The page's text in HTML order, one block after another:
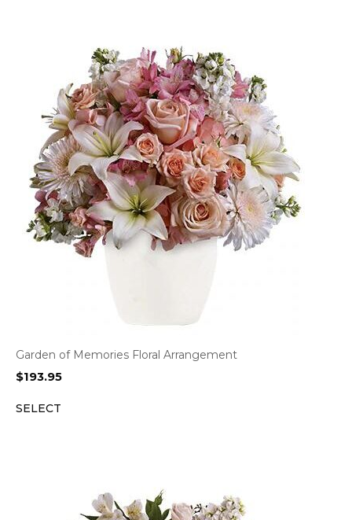
Garden of Memories Floral Arrangement
$193.95
SELECT